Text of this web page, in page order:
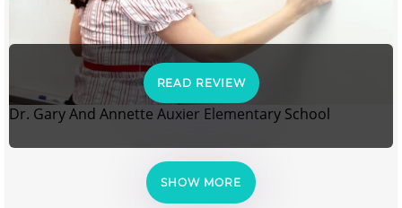
READ REVIEW
Dr. Gary And Annette Auxier Elementary School
SHOW MORE